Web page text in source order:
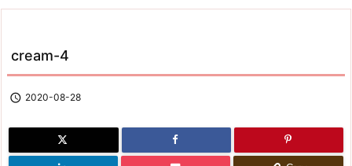
cream-4
 2020-08-28